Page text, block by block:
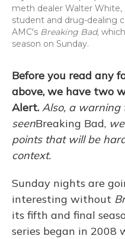
meth dealer Walter White,
student and drug-dealing
AMC's Breaking Bad,
season on Sunday.
Before you read any
above, we have two
Alert. Also, a warning
seenBreaking Bad,
points that will be
context.
Sunday nights are
interesting without
its fifth and final
series began in 2008